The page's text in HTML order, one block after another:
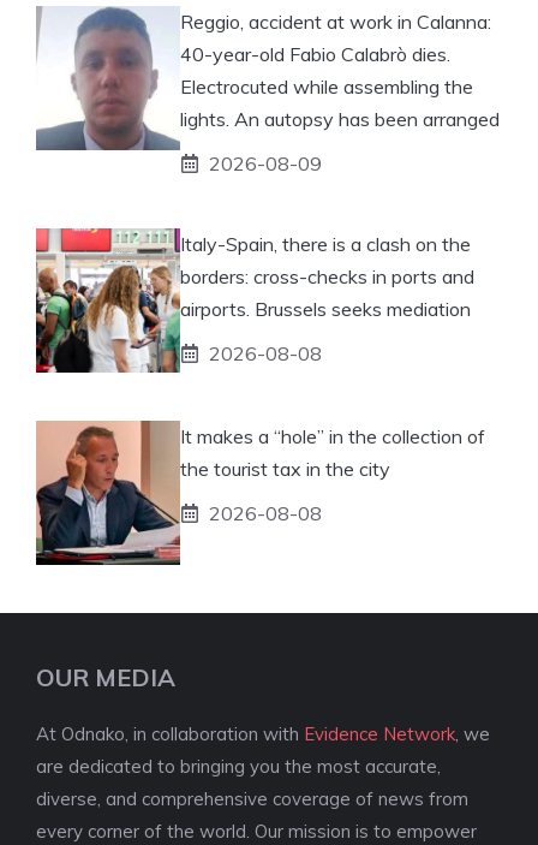
Reggio, accident at work in Calanna:
40-year-old Fabio Calabrò dies.
Electrocuted while assembling the
lights. An autopsy has been arranged
2026-08-09
Italy-Spain, there is a clash on the
borders: cross-checks in ports and
airports. Brussels seeks mediation
2026-08-08
It makes a “hole” in the collection of
the tourist tax in the city
2026-08-08
OUR MEDIA
At Odnako, in collaboration with Evidence Network , we
are dedicated to bringing you the most accurate,
diverse, and comprehensive coverage of news from
every corner of the world. Our mission is to empower